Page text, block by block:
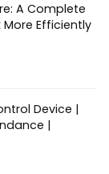
A Complete
Efficiently
Device |
|